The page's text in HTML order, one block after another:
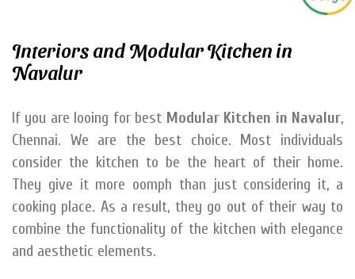
Interiors and Modular Kitchen in
Navalur
If you are looing for best Modular Kitchen in Navalur,
Chennai. We are the best choice. Most individuals
consider the kitchen to be the heart of their home.
They give it more oomph than just considering it, a
cooking place. As a result, they go out of their way to
combine the functionality of the kitchen with elegance
and aesthetic elements.